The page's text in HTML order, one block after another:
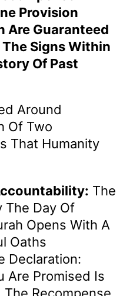
Provision
Are Guaranteed
Signs Within
Of Past
Around
Of Two
That Humanity
The
The Day Of
Opens With A
Oaths
Declaration:
Are Promised Is